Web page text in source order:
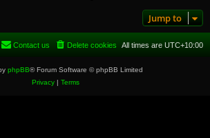
Jump to
All times are UTC+10:00
Delete cookies
Contact us
phpBB® Forum Software © phpBB Limited
Privacy| Terms